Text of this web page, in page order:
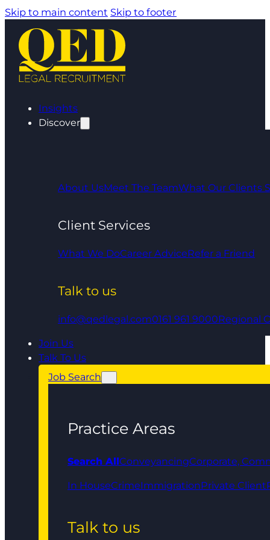
Skip to main content Skip to footer
Insights
Discover
About UsMeet The TeamWhat Our Clients
Client Services
What We DoCareer AdviceRefer a Friend
Talk to us
info@qedlegal.com0161 961 9000Regional
Join Us
Talk To Us
Job Search
Practice Areas
Search AllConveyancingCorporate,
In HouseCrimeImmigrationPrivate Client
Talk to us